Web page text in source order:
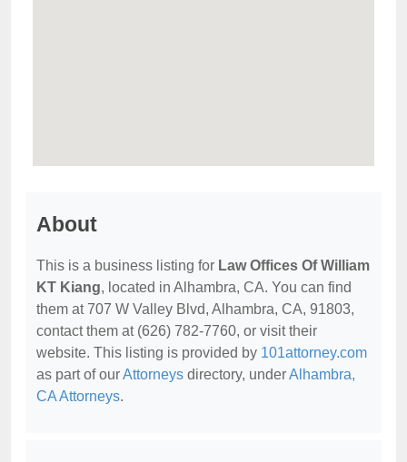
About
This is a business listing for Law Offices Of William
KT Kiang, located in Alhambra, CA. You can find
them at 707 W Valley Blvd, Alhambra, CA, 91803,
contact them at (626) 782-7760, or visit their
website. This listing is provided by 101attorney.com
as part of ourAttorneys directory, underAlhambra,
CA Attorneys.